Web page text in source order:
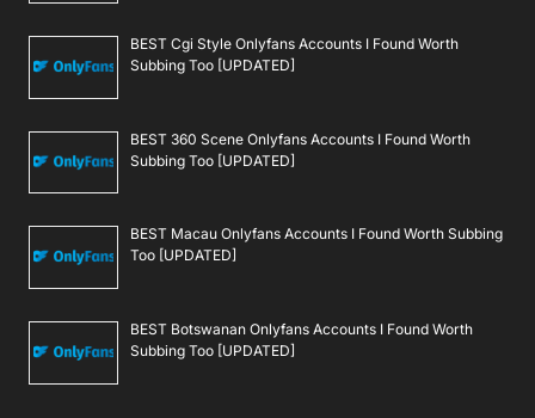
BEST Cgi Style Onlyfans Accounts I Found Worth
Subbing Too [UPDATED]
BEST 360 Scene Onlyfans Accounts I Found Worth
Subbing Too [UPDATED]
BEST Macau Onlyfans Accounts I Found Worth Subbing
Too [UPDATED]
BEST Botswanan Onlyfans Accounts I Found Worth
Subbing Too [UPDATED]